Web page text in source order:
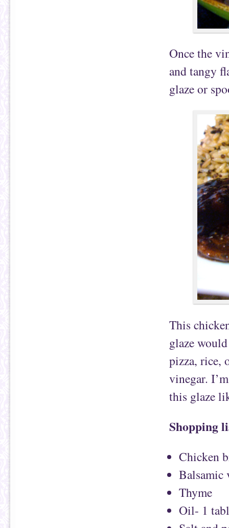
Once the
and tangy
glaze or
This
glaze
pizza, rice,
vinegar.
this glaze
Shopping
Chicken
Balsamic
Thyme
Oil- 1